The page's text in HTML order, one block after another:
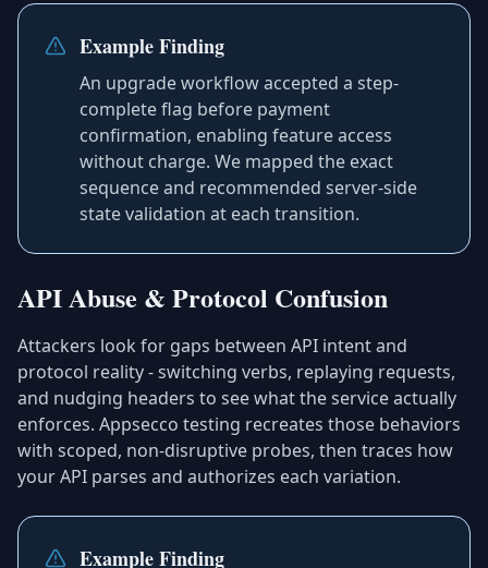
Example Finding
An upgrade workflow accepted a step-
complete flag before payment
confirmation, enabling feature access
without charge. We mapped the exact
sequence and recommended server-side
state validation at each transition.
API Abuse & Protocol Confusion
Attackers look for gaps between API intent and
protocol reality - switching verbs, replaying requests,
and nudging headers to see what the service actually
enforces. Appsecco testing recreates those behaviors
with scoped, non-disruptive probes, then traces how
your API parses and authorizes each variation.
Example Finding